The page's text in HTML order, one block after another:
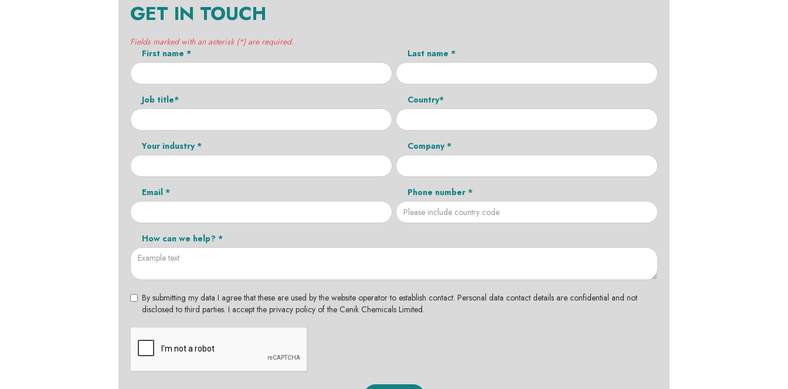
GET IN TOUCH
Fields marked with an asterisk (*) are required.
First name *
Last name *
Job title* Country*
Your industry * Company *
Email * Phone number *
How can we help? *
By submitting my data I agree that these are used by the website operator to establish contact. Personal data contact details are confidential and not
disclosed to third parties. I accept the privacy policy of the Cenik Chemicals Limited.